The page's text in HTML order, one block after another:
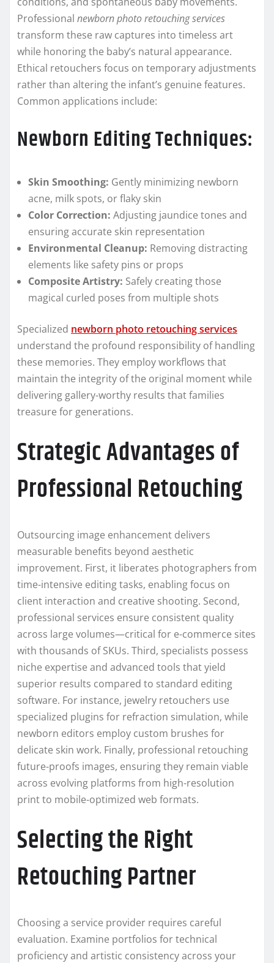
Professional newborn photo retouching services
transform these raw captures into timeless art
while honoring the baby’s natural appearance.
Ethical retouchers focus on temporary adjustments
rather than altering the infant’s genuine features.
Common applications include:
Newborn Editing Techniques:
Skin Smoothing: Gently minimizing newborn
acne, milk spots, or flaky skin
Color Correction: Adjusting jaundice tones and
ensuring accurate skin representation
Environmental Cleanup: Removing distracting
elements like safety pins or props
Composite Artistry: Safely creating those
magical curled poses from multiple shots
Specialized newborn photo retouching services
understand the profound responsibility of handling
these memories. They employ workflows that
maintain the integrity of the original moment while
delivering gallery-worthy results that families
treasure for generations.
Strategic Advantages of
Professional Retouching
Outsourcing image enhancement delivers
measurable benefits beyond aesthetic
improvement. First, it liberates photographers from
time-intensive editing tasks, enabling focus on
client interaction and creative shooting. Second,
professional services ensure consistent quality
across large volumes—critical for e-commerce sites
with thousands of SKUs. Third, specialists possess
niche expertise and advanced tools that yield
superior results compared to standard editing
software. For instance, jewelry retouchers use
specialized plugins for refraction simulation, while
newborn editors employ custom brushes for
delicate skin work. Finally, professional retouching
future-proofs images, ensuring they remain viable
across evolving platforms from high-resolution
print to mobile-optimized web formats.
Selecting the Right
Retouching Partner
Choosing a service provider requires careful
evaluation. Examine portfolios for technical
proficiency and artistic consistency across your